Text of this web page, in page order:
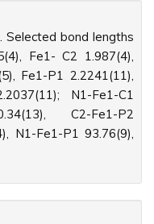
Selected bond lengths
Fe1- C2 1.987(4),
Fe1-P1 2.2241(11),
N1-Fe1-C1
C2-Fe1-P2
N1-Fe1-P1 93.76(9),